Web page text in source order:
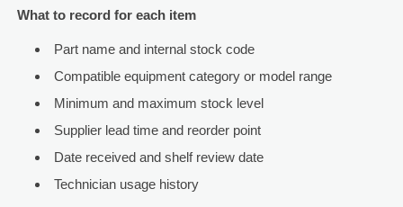
What to record for each item
Part name and internal stock code
Compatible equipment category or model range
Minimum and maximum stock level
Supplier lead time and reorder point
Date received and shelf review date
Technician usage history